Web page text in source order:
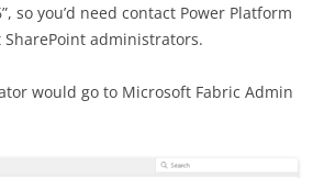
so you’d need contact Power Platform
administrators.
would go to Microsoft Fabric Admin